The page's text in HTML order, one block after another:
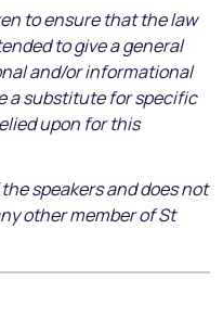
to ensure that the law
to give a general
and/or informational
a substitute for specific
upon for this
speakers and does not
other member of St